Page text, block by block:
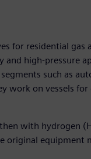
for residential gas
and high-pressure
such as
work on vessels for
with hydrogen
original equipment